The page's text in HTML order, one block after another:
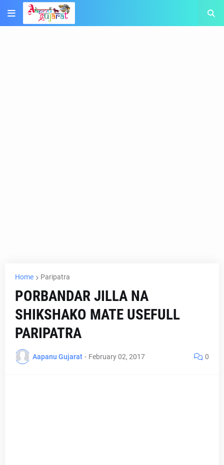
Home Paripatra
PORBANDAR JILLA NA
SHIKSHAKO MATE USEFULL
PARIPATRA
Aapanu Gujarat - February 02, 2017 0